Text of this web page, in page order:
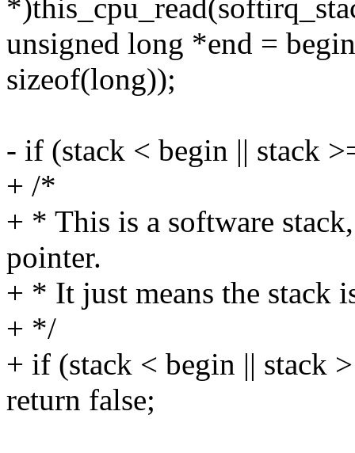
unsigned long *end =
sizeof(long));
- if (stack < begin || stack
+ /*
+ * This is a software
pointer.
+ * It just means the stack
+ */
+ if (stack < begin || stack
return false;